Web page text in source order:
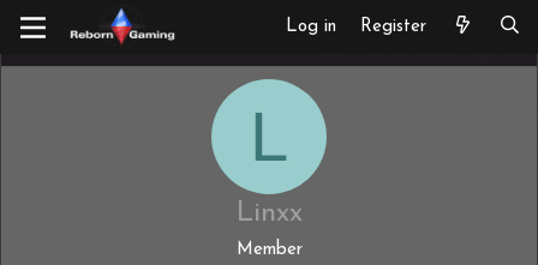
Log in Register
L
Linxx
Member